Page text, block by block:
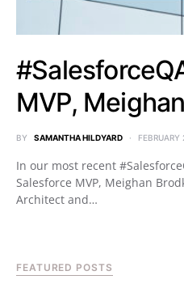
MVP,
BY SAMANTHA HILDYARD
In our most recent
Salesforce MVP, Meighan
Architect and…
FEATURED POSTS